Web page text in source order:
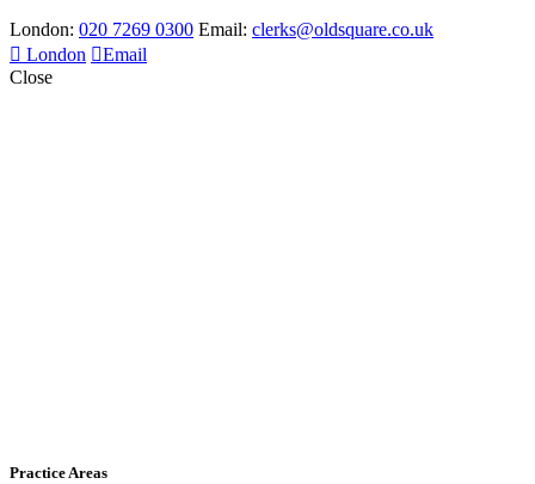
London: 020 7269 0300 Email: clerks@oldsquare.co.uk
London
Email
Close
Practice Areas